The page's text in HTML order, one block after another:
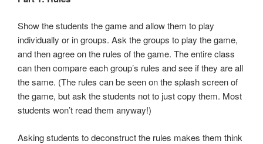
Show the students the game and allow them to play
individually or in groups. Ask the groups to play the game,
and then agree on the rules of the game. The entire class
can then compare each group’s rules and see if they are all
the same. (The rules can be seen on the splash screen of
the game, but ask the students not to just copy them. Most
students won’t read them anyway!)
Asking students to deconstruct the rules makes them think